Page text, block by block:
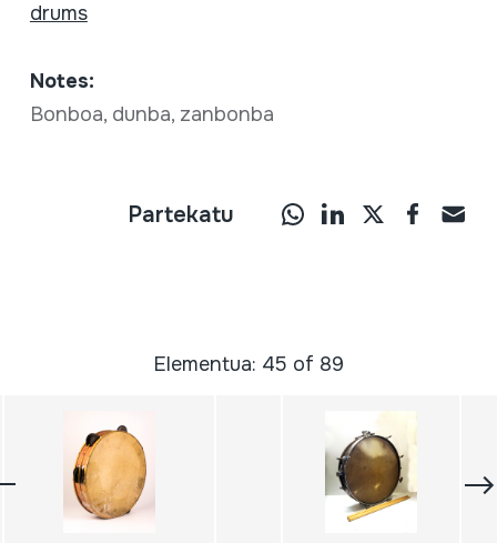
drums
Notes:
Bonboa, dunba, zanbonba
Partekatu
Elementua: 45 of 89